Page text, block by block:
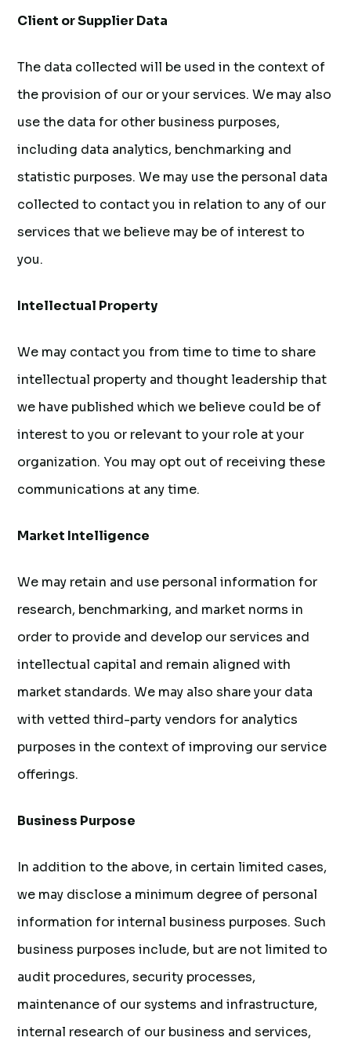
Client or Supplier Data
The data collected will be used in the context of
the provision of our or your services. We may also
use the data for other business purposes,
including data analytics, benchmarking and
statistic purposes. We may use the personal data
collected to contact you in relation to any of our
services that we believe may be of interest to
you.
Intellectual Property
We may contact you from time to time to share
intellectual property and thought leadership that
we have published which we believe could be of
interest to you or relevant to your role at your
organization. You may opt out of receiving these
communications at any time.
Market Intelligence
We may retain and use personal information for
research, benchmarking, and market norms in
order to provide and develop our services and
intellectual capital and remain aligned with
market standards. We may also share your data
with vetted third-party vendors for analytics
purposes in the context of improving our service
offerings.
Business Purpose
In addition to the above, in certain limited cases,
we may disclose a minimum degree of personal
information for internal business purposes. Such
business purposes include, but are not limited to
audit procedures, security processes,
maintenance of our systems and infrastructure,
internal research of our business and services,